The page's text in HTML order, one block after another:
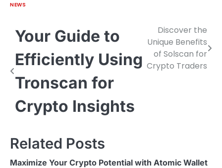
NEWS
Post
navigation
Your Guide to
Efficiently Using
Tronscan for
Crypto Insights
Discover the
Unique Benefits
of Solscan for
Crypto Traders
Related Posts
Maximize Your Crypto Potential with Atomic Wallet